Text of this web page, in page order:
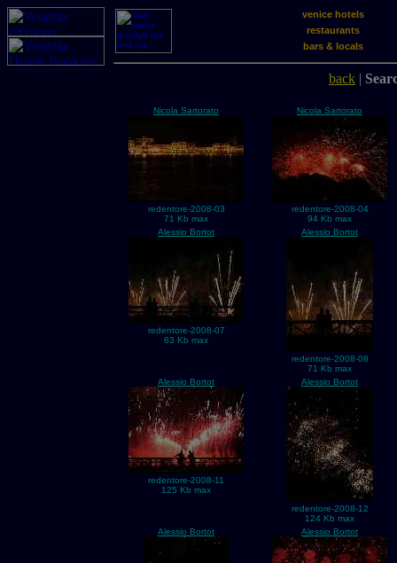
venice hotels
restaurants
bars & locals
back |
Nicola Sartorato
redentore-2008-03
71 Kb max
Nicola Sartorato
redentore-2008-04
94 Kb max
Alessio Bortot
redentore-2008-07
63 Kb max
Alessio Bortot
redentore-2008-08
71 Kb max
Alessio Bortot
redentore-2008-11
125 Kb max
Alessio Bortot
redentore-2008-12
124 Kb max
Alessio Bortot
Alessio Bortot